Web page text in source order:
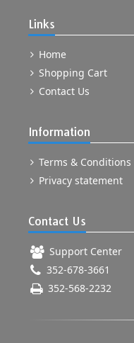
Links
Home
Shopping Cart
Contact Us
Information
Terms & Conditions
Privacy statement
Contact Us
Support Center
352-678-3661
352-568-2232